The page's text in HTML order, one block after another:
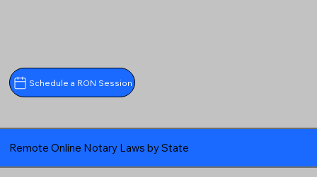
Schedule a RON Session
Remote Online Notary Laws by State